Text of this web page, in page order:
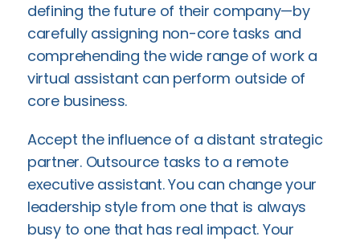
defining the future of their company—by
carefully assigning non-core tasks and
comprehending the wide range of work a
virtual assistant can perform outside of
core business.
Accept the influence of a distant strategic
partner. Outsource tasks to a remote
executive assistant. You can change your
leadership style from one that is always
busy to one that has real impact. Your